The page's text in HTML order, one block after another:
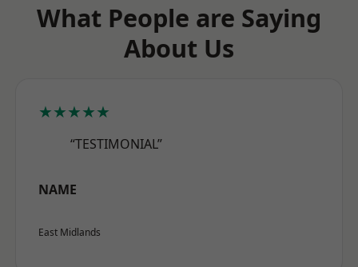
What People are Saying
About Us
★★★★★
“TESTIMONIAL”
NAME
East Midlands